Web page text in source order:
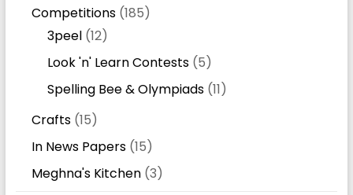
Competitions(185)
3peel(12)
Look 'n' Learn Contests(5)
Spelling Bee & Olympiads(11)
Crafts(15)
In News Papers(15)
Meghna's Kitchen(3)